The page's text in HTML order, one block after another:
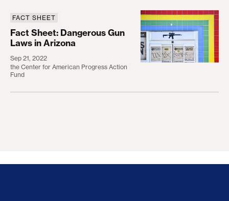
Fact Sheet: Dangerous Gun Laws in Arizona
FACT SHEET
Fact Sheet: Dangerous Gun
Laws in Arizona
Sep 21, 2022
the Center for American Progress Action
Fund